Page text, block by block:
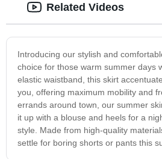
Introducing our stylish and
choice for those warm summer days
elastic waistband, this skirt
you, offering maximum mobility and
errands around town, our summer
it up with a blouse and heels for a
style. Made from high-quality
settle for boring shorts or pants this
Related Videos